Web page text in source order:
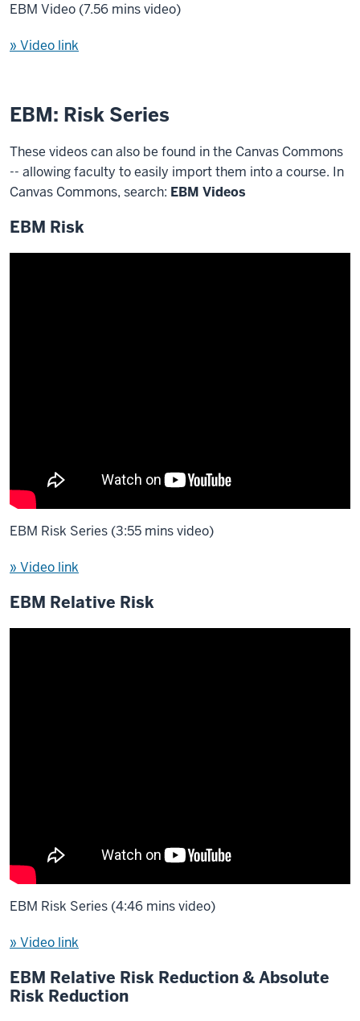
EBM Video (7.56 mins video)
» Video link
EBM: Risk Series
These videos can also be found in the Canvas Commons
-- allowing faculty to easily import them into a course. In
Canvas Commons, search: EBM Videos
EBM Risk
EBM Risk Series (3:55 mins video)
» Video link
EBM Relative Risk
EBM Risk Series (4:46 mins video)
» Video link
EBM Relative Risk Reduction & Absolute
Risk Reduction